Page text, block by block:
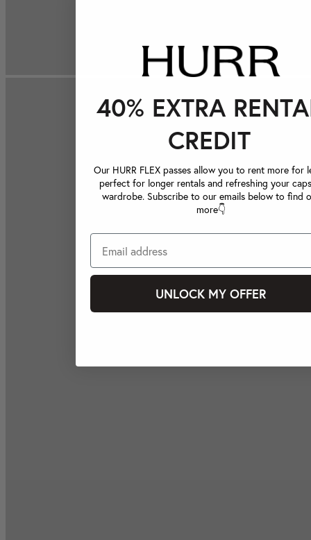
40% EXTRA
CREDIT
Our HURR FLEX passes allow you to rent more for
perfect for longer rentals and refreshing your
wardrobe. Subscribe to our emails below to find
more👇
UNLOCK MY OFFER